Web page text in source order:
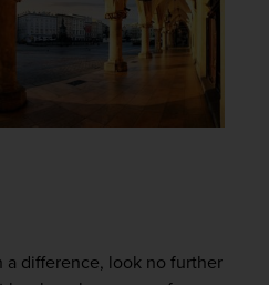
a difference, look no further